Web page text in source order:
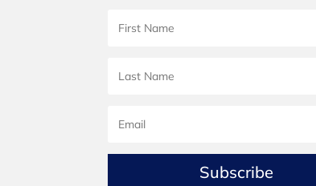
Subscribe